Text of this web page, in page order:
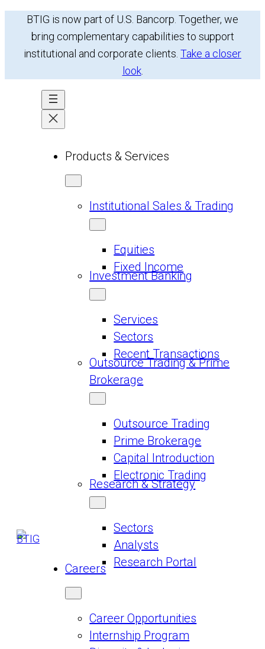
content
BTIG is now part of U.S. Bancorp. Together, we
bring complementary capabilities to support
institutional and corporate clients. Take a closer
look.
Products & Services
Institutional Sales & Trading
Equities
Fixed Income
Investment Banking
Services
Sectors
Recent Transactions
Outsource Trading & Prime
Brokerage
Outsource Trading
Prime Brokerage
Capital Introduction
Electronic Trading
Research & Strategy
Sectors
Analysts
Research Portal
Careers
Career Opportunities
Internship Program